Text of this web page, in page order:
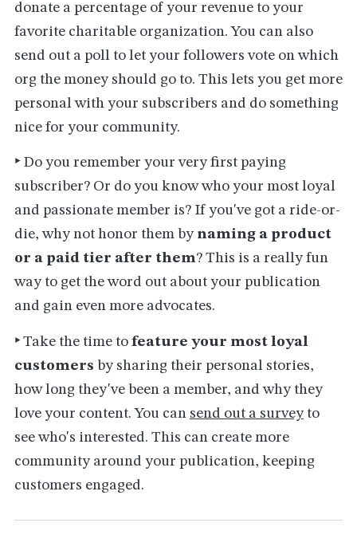
donate a percentage of your revenue to your
favorite charitable organization. You can also
send out a poll to let your followers vote on which
org the money should go to. This lets you get more
personal with your subscribers and do something
nice for your community.
‣Do you remember your very first paying
subscriber? Or do you know who your most loyal
and passionate member is? If you've got a ride-or-
die, why not honor them bynaming a product
or a paid tier after them? This is a really fun
way to get the word out about your publication
and gain even more advocates.
‣Take the time to feature your most loyal
customers by sharing their personal stories,
how long they've been a member, and why they
love your content. You can send out a surveyto
see who's interested. This can create more
community around your publication, keeping
customers engaged.